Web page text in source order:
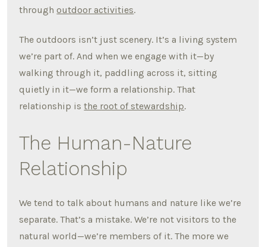
throughoutdoor activities.
The outdoors isn’t just scenery. It’s a living system
we’re part of. And when we engage with it—by
walking through it, paddling across it, sitting
quietly in it—we form a relationship. That
relationship isthe root of stewardship.
The Human-Nature
Relationship
We tend to talk about humans and nature like we’re
separate. That’s a mistake. We’re not visitors to the
natural world—we’re members of it. The more we